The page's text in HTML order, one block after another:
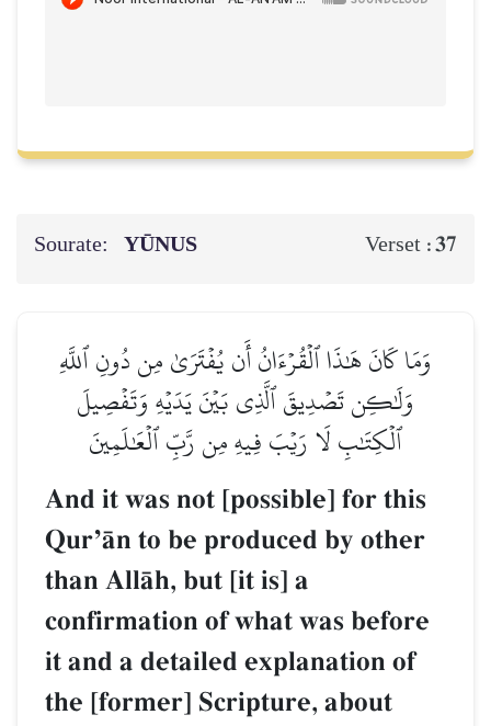
Sourate: YŪNUS Verset :37
وَمَا كَانَ هَٰذَا ٱلۡقُرۡءَانُ أَن يُفۡتَرَىٰ مِن دُونِ ٱللَّهِ
وَلَٰكِن تَصۡدِيقَ ٱلَّذِي بَيۡنَ يَدَيۡهِ وَتَفۡصِيلَ
ٱلۡكِتَٰبِ لَا رَيۡبَ فِيهِ مِن رَّبِّ ٱلۡعَٰلَمِينَ
And it was not [possible] for this
QurÕŒn to be produced by other
than AllŒh, but [it is] a
confirmation of what was before
it and a detailed explanation of
the [former] Scripture, about